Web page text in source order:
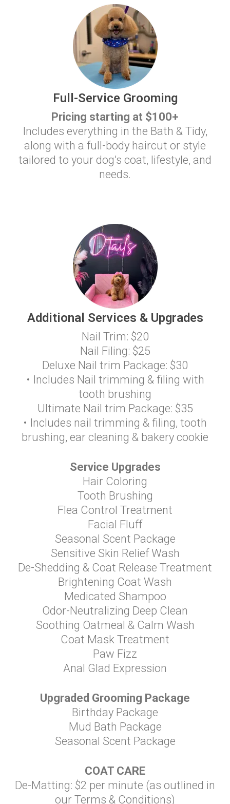
Full-Service Grooming
Pricing starting at $100+
Includes everything in the Bath & Tidy,
along with a full-body haircut or style
tailored to your dog’s coat, lifestyle, and
needs.
Additional Services & Upgrades
Nail Trim: $20
Nail Filing: $25
Deluxe Nail trim Package: $30
• Includes Nail trimming & filing with
tooth brushing
Ultimate Nail trim Package: $35
• Includes nail trimming & filing, tooth
brushing, ear cleaning & bakery cookie
Service Upgrades
Hair Coloring
Tooth Brushing
Flea Control Treatment
Facial Fluff
Seasonal Scent Package
Sensitive Skin Relief Wash
De-Shedding & Coat Release Treatment
Brightening Coat Wash
Medicated Shampoo
Odor-Neutralizing Deep Clean
Soothing Oatmeal & Calm Wash
Coat Mask Treatment
Paw Fizz
Anal Glad Expression
Upgraded Grooming Package
Birthday Package
Mud Bath Package
Seasonal Scent Package
COAT CARE
De-Matting: $2 per minute (as outlined in
our Terms & Conditions)